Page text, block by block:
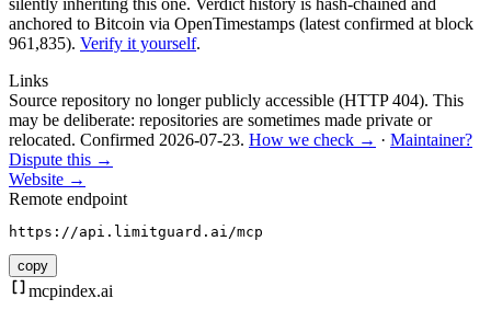
anchored to Bitcoin via OpenTimestamps (latest confirmed at block
961,835). Verify it yourself.
Links
Source repository no longer publicly accessible (HTTP 404). This
may be deliberate: repositories are sometimes made private or
relocated. Confirmed 2026-07-23. How we check → · Maintainer?
Dispute this →
Website →
Remote endpoint
https://api.limitguard.ai/mcp
copy
mcpindex.ai